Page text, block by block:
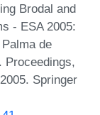
Brodal and
- ESA 2005:
de
Proceedings,
Springer